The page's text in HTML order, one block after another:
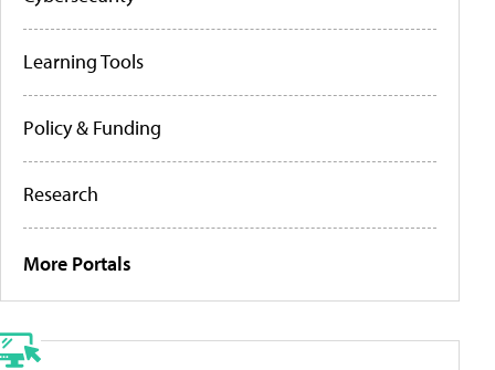
Learning Tools
Policy & Funding
Research
More Portals